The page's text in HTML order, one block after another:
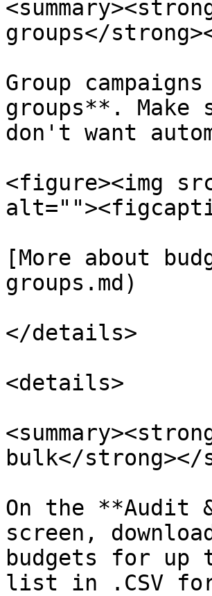
groups</
Group
groups**.
don't want
<figure><img
[More about
groups.md)
</details>
<details>
bulk</strong></
On the **Audit
screen,
budgets for up
list in .CSV